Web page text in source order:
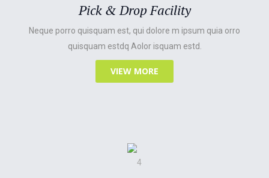
Pick & Drop Facility
Neque porro quisquam est, qui dolore m ipsum quia orro
quisquam estdq Aolor isquam estd.
VIEW MORE